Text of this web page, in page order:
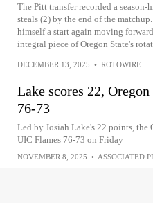
The Pitt transfer recorded a
steals (2) by the end of the
himself a start again moving
integral piece of Oregon State's
DECEMBER 13, 2025 • ROTOWIRE
Lake scores 22,
76-73
Led by Josiah Lake's 22 points, the
UIC Flames 76-73 on Friday
NOVEMBER 8, 2025 • ASSOCIATED